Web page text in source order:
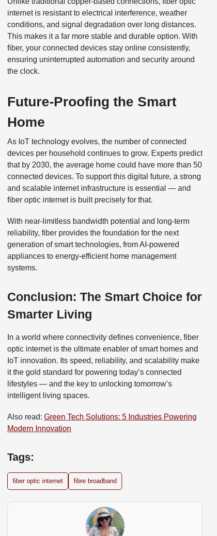
internet is resistant to electrical interference, weather
conditions, and signal degradation over long distances.
This makes it a far more stable and durable option. With
fiber, your connected devices stay online consistently,
ensuring uninterrupted automation and security around
the clock.
Future-Proofing the Smart
Home
As IoT technology evolves, the number of connected
devices per household continues to grow. Experts predict
that by 2030, the average home could have more than 50
connected devices. To support this digital future, a strong
and scalable internet infrastructure is essential — and
fiber optic internet is built precisely for that.
With near-limitless bandwidth potential and long-term
reliability, fiber provides the foundation for the next
generation of smart technologies, from AI-powered
appliances to energy-efficient home management
systems.
Conclusion: The Smart Choice for
Smarter Living
In a world where connectivity defines convenience, fiber
optic internet is the ultimate enabler of smart homes and
IoT innovation. Its speed, reliability, and scalability make
it the gold standard for powering today’s connected
lifestyles — and the key to unlocking tomorrow’s
intelligent living spaces.
Also read: Green Tech Solutions: 5 Industries Powering
Modern Innovation
Tags:
fiber optic internet fibre broadband